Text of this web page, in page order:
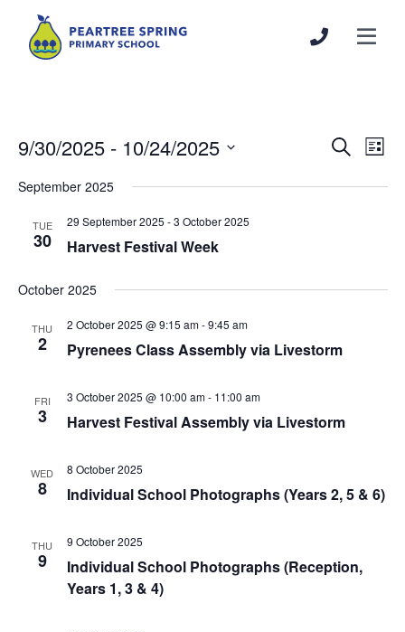
Events
and
SearchList
9/30/2025 - 10/24/2025
date.
September 2025
TUE
30
29 September 2025 -3 October 2025
Harvest Festival Week
October 2025
THU
2
2 October 2025 @ 9:15 am-9:45 am
Pyrenees Class Assembly via Livestorm
FRI
3
3 October 2025 @ 10:00 am- 11:00 am
Harvest Festival Assembly via Livestorm
WED
8
8 October 2025
Individual School Photographs (Years 2, 5 & 6)
THU
9
9 October 2025
Individual School Photographs (Reception,
Years 1, 3 & 4)